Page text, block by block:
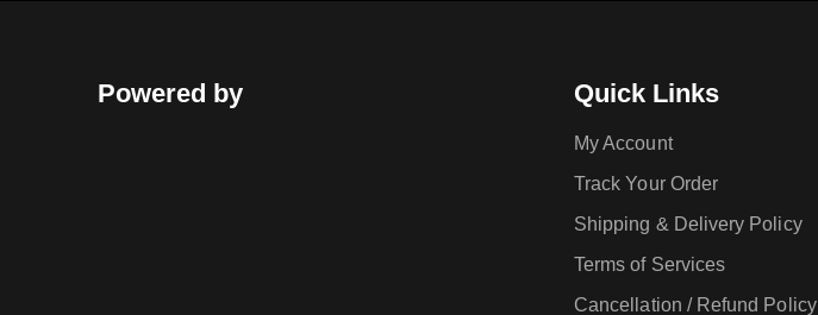
Powered by Quick Links
My Account
Track Your Order
Shipping & Delivery Policy
Terms of Services
Cancellation / Refund Policy